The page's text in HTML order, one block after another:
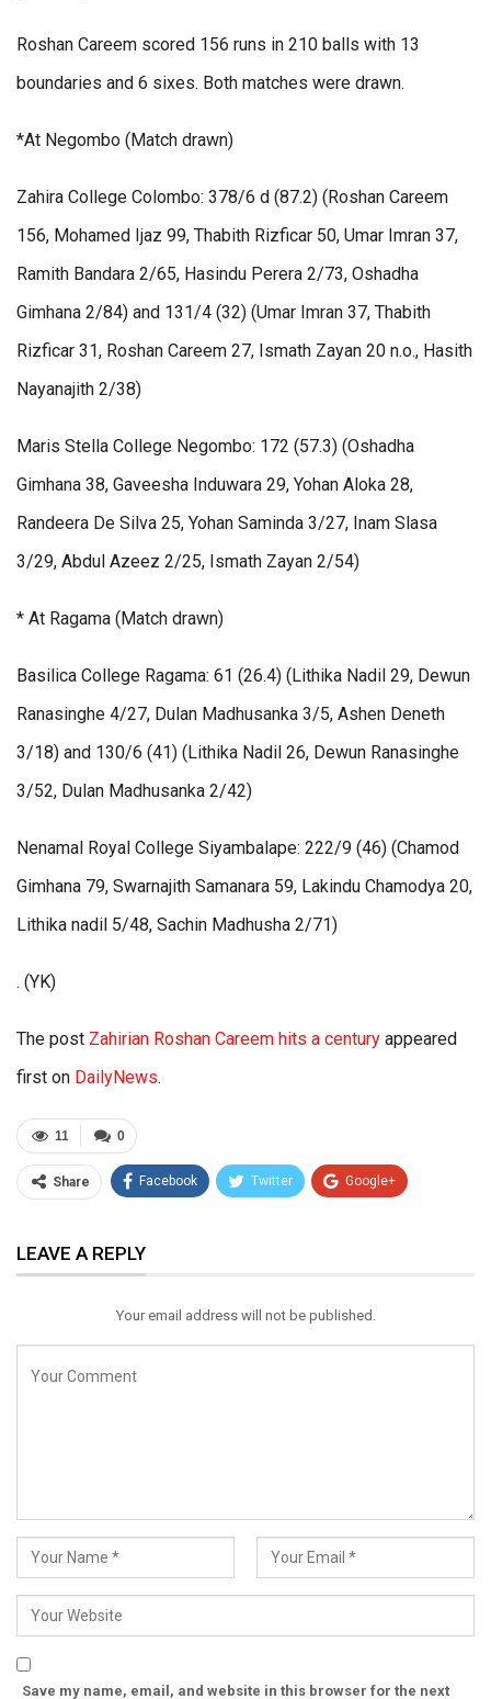
Roshan Careem scored 156 runs in 210 balls with 13
boundaries and 6 sixes. Both matches were drawn.
*At Negombo (Match drawn)
Zahira College Colombo: 378/6 d (87.2) (Roshan Careem
156, Mohamed Ijaz 99, Thabith Rizficar 50, Umar Imran 37,
Ramith Bandara 2/65, Hasindu Perera 2/73, Oshadha
Gimhana 2/84) and 131/4 (32) (Umar Imran 37, Thabith
Rizficar 31, Roshan Careem 27, Ismath Zayan 20 n.o., Hasith
Nayanajith 2/38)
Maris Stella College Negombo: 172 (57.3) (Oshadha
Gimhana 38, Gaveesha Induwara 29, Yohan Aloka 28,
Randeera De Silva 25, Yohan Saminda 3/27, Inam Slasa
3/29, Abdul Azeez 2/25, Ismath Zayan 2/54)
* At Ragama (Match drawn)
Basilica College Ragama: 61 (26.4) (Lithika Nadil 29, Dewun
Ranasinghe 4/27, Dulan Madhusanka 3/5, Ashen Deneth
3/18) and 130/6 (41) (Lithika Nadil 26, Dewun Ranasinghe
3/52, Dulan Madhusanka 2/42)
Nenamal Royal College Siyambalape: 222/9 (46) (Chamod
Gimhana 79, Swarnajith Samanara 59, Lakindu Chamodya 20,
Lithika nadil 5/48, Sachin Madhusha 2/71)
. (YK)
The post Zahirian Roshan Careem hits a century appeared
first on DailyNews.
0
11
Share Facebook Twitter Google+
Email
LEAVE A REPLY
Your email address will not be published.
Save my name, email, and website in this browser for the next